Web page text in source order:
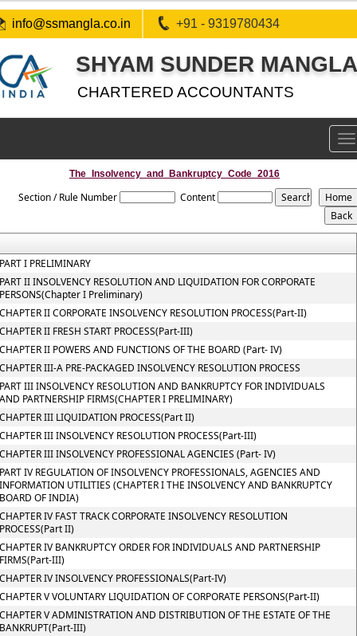
info@ssmangla.co.in +91 - 9319780434
SHYAM SUNDER
CHARTERED ACCOUNTANTS
The_Insolvency_and_Bankruptcy_Code_2016
Section / Rule Number Content
I PRELIMINARY
II INSOLVENCY RESOLUTION AND LIQUIDATION FOR CORPORATE
I Preliminary)
II CORPORATE INSOLVENCY RESOLUTION PROCESS(Part-II)
II FRESH START PROCESS(Part-III)
II POWERS AND FUNCTIONS OF THE BOARD (Part- IV)
III-A PRE-PACKAGED INSOLVENCY RESOLUTION PROCESS
III INSOLVENCY RESOLUTION AND BANKRUPTCY FOR INDIVIDUALS
PARTNERSHIP FIRMS(CHAPTER I PRELIMINARY)
III LIQUIDATION PROCESS(Part II)
III INSOLVENCY RESOLUTION PROCESS(Part-III)
III INSOLVENCY PROFESSIONAL AGENCIES (Part- IV)
IV REGULATION OF INSOLVENCY PROFESSIONALS, AGENCIES AND
UTILITIES (CHAPTER I THE INSOLVENCY AND BANKRUPTCY
OF INDIA)
IV FAST TRACK CORPORATE INSOLVENCY RESOLUTION
II)
IV BANKRUPTCY ORDER FOR INDIVIDUALS AND PARTNERSHIP
III)
IV INSOLVENCY PROFESSIONALS(Part-IV)
V VOLUNTARY LIQUIDATION OF CORPORATE PERSONS(Part-II)
V ADMINISTRATION AND DISTRIBUTION OF THE ESTATE OF THE
III)